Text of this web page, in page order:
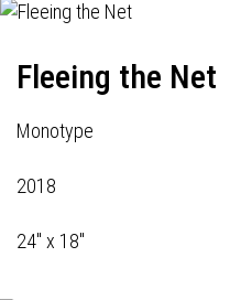
Fleeing the Net
Monotype
2018
24" x 18"